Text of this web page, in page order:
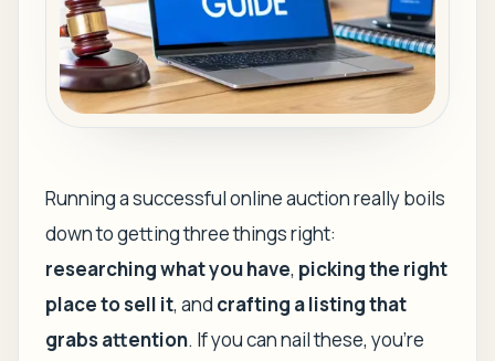
Running a successful online auction really boils
down to getting three things right:
researching what you have, picking the right
place to sell it, and crafting a listing that
grabs attention. If you can nail these, you're